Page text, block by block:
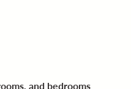
and bedrooms